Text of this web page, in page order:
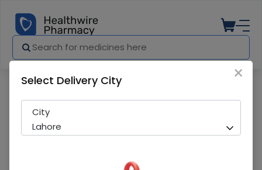
×
Select Delivery City
City
Lahore